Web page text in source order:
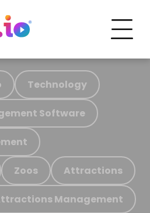
Technology
Software
Zoos Attractions
Management